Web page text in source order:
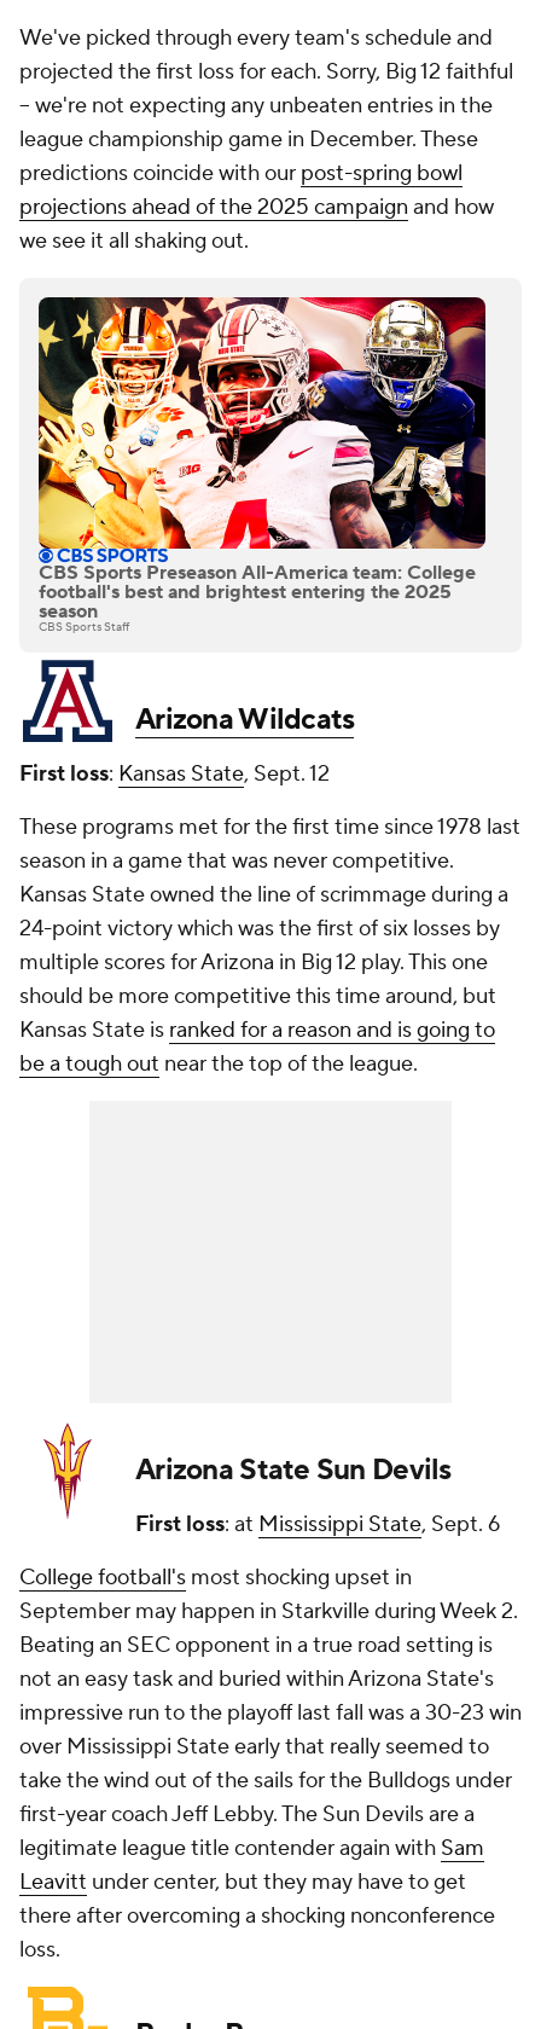
We've picked through every team's schedule and
projected the first loss for each. Sorry, Big 12 faithful
-- we're not expecting any unbeaten entries in the
league championship game in December. These
predictions coincide with our post-spring bowl
projections ahead of the 2025 campaign and how
we see it all shaking out.
CBS Sports Preseason All-America team: College
football's best and brightest entering the 2025
season
CBS Sports Staff
Arizona Wildcats
First loss: Kansas State, Sept. 12
These programs met for the first time since 1978 last
season in a game that was never competitive.
Kansas State owned the line of scrimmage during a
24-point victory which was the first of six losses by
multiple scores for Arizona in Big 12 play. This one
should be more competitive this time around, but
Kansas State is ranked for a reason and is going to
be a tough out near the top of the league.
Arizona State Sun Devils
First loss: at Mississippi State, Sept. 6
College football's most shocking upset in
September may happen in Starkville during Week 2.
Beating an SEC opponent in a true road setting is
not an easy task and buried within Arizona State's
impressive run to the playoff last fall was a 30-23 win
over Mississippi State early that really seemed to
take the wind out of the sails for the Bulldogs under
first-year coach Jeff Lebby. The Sun Devils are a
legitimate league title contender again with Sam
Leavitt under center, but they may have to get
there after overcoming a shocking nonconference
loss.